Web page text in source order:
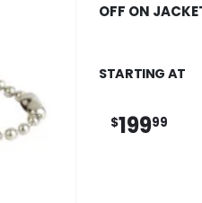
OFF ON
STARTING AT
$19999